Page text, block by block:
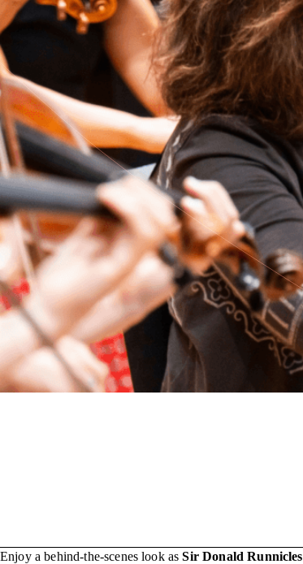
Enjoy a behind-the-scenes look asSir Donald Runnicles